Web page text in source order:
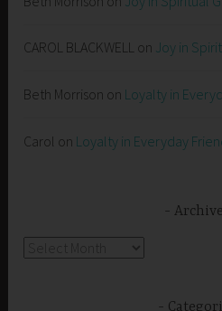
CAROL BLACKWELL on Joy in
Beth Morrison on Loyalty in
Carol on Loyalty in Everyday